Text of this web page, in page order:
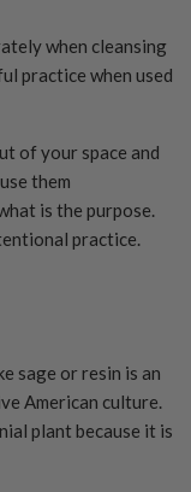
when cleansing
practice when used
of your space and
them
is the purpose.
practice.
sage or resin is an
American culture.
plant because it is